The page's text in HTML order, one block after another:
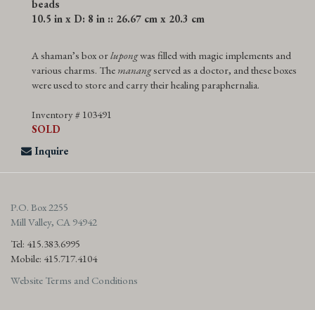
beads
10.5 in x D: 8 in :: 26.67 cm x 20.3 cm
A shaman’s box orlupongwas filled with magic implements and
various charms. The manangserved as a doctor, and these boxes
were used to store and carry their healing paraphernalia.
Inventory # 103491
SOLD
Inquire
P.O. Box 2255
Mill Valley, CA 94942
Tel: 415.383.6995
Mobile: 415.717.4104
Website Terms and Conditions